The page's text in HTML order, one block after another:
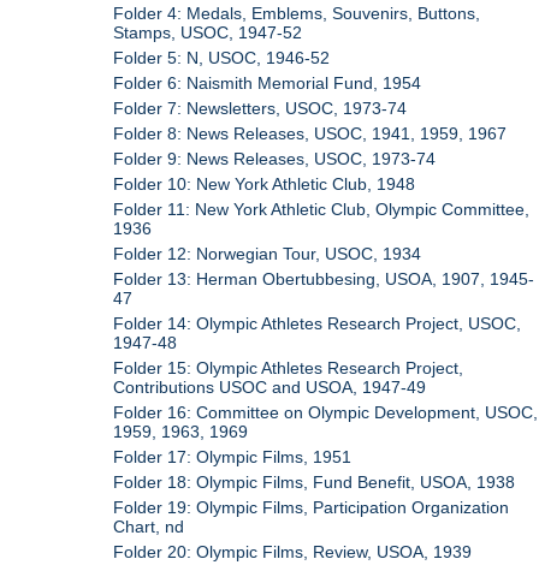
Folder 4: Medals, Emblems, Souvenirs, Buttons,
Stamps, USOC, 1947-52
Folder 5: N, USOC, 1946-52
Folder 6: Naismith Memorial Fund, 1954
Folder 7: Newsletters, USOC, 1973-74
Folder 8: News Releases, USOC, 1941, 1959, 1967
Folder 9: News Releases, USOC, 1973-74
Folder 10: New York Athletic Club, 1948
Folder 11: New York Athletic Club, Olympic Committee,
1936
Folder 12: Norwegian Tour, USOC, 1934
Folder 13: Herman Obertubbesing, USOA, 1907, 1945-
47
Folder 14: Olympic Athletes Research Project, USOC,
1947-48
Folder 15: Olympic Athletes Research Project,
Contributions USOC and USOA, 1947-49
Folder 16: Committee on Olympic Development, USOC,
1959, 1963, 1969
Folder 17: Olympic Films, 1951
Folder 18: Olympic Films, Fund Benefit, USOA, 1938
Folder 19: Olympic Films, Participation Organization
Chart, nd
Folder 20: Olympic Films, Review, USOA, 1939